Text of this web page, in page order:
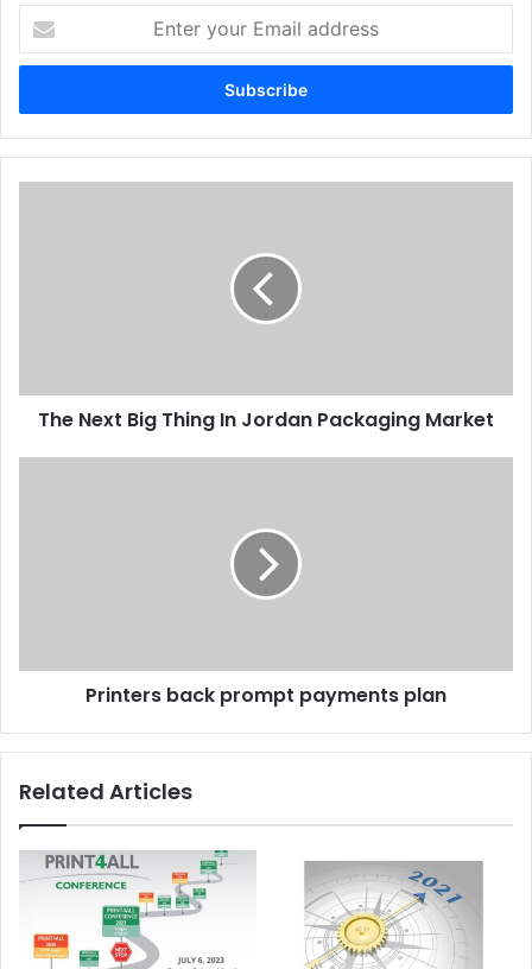
Speedmasters and we are planning to install cutting and
binding machines shortly.”
Issue 104 Yemen
your
Email
The Next Big Thing In Jordan Packaging Market
Printers back prompt payments plan
Related Articles